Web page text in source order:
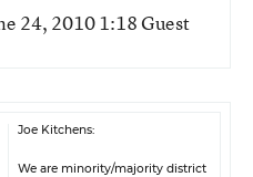
24, 2010 1:18 Guest
Joe Kitchens:
We are minority/majority district